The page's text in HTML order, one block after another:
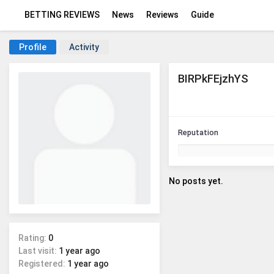
BETTING REVIEWS News Reviews Guide
Profile Activity
Rating: 0
Last visit: 1 year ago
Registered: 1 year ago
BIRPkFEjzhYS
Reputation
No posts yet.